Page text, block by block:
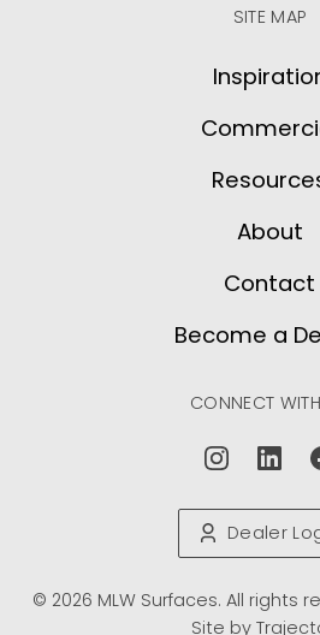
SITE MAP
About
Contact
Become a
CONNECT
Dealer
© 2026 MLW Surfaces. All rights
Site by